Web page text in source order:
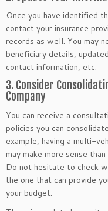
Once you have identified
contact your insurance
records as well. You may
beneficiary details,
contact information, etc.
3. Consider
Company
You can receive a
policies you can
example, having a multi-
may make more sense
Do not hesitate to check
the one that can provide
your budget.